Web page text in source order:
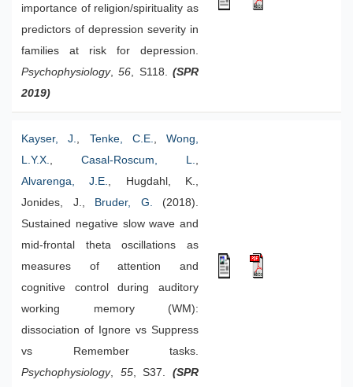
importance of religion/spirituality as
predictors of depression severity in
families at risk for depression.
Psychophysiology,56, S118.(SPR
2019)
Kayser, J., Tenke, C.E., Wong,
L.Y.X., Casal-Roscum, L.,
Alvarenga, J.E., Hugdahl, K.,
Jonides, J.,
Bruder, G. (2018).
Sustained negative slow wave and
mid-frontal theta oscillations as
measures of attention and
cognitive control during auditory
working memory (WM):
dissociation of Ignore vs Suppress
vs Remember tasks.
Psychophysiology, 55, S37.(SPR